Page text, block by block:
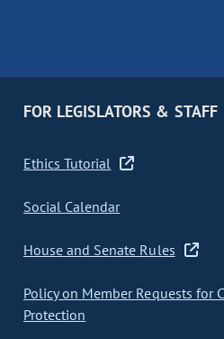
FOR LEGISLATORS & STAFF
Ethics Tutorial
Social Calendar
House and Senate Rules
Policy on Member Requests for
Protection